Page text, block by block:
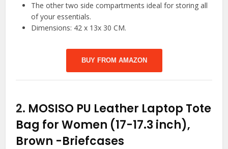
The other two side compartments ideal for storing all
of your essentials.
Dimensions: 42 x 13x 30 CM.
BUY FROM AMAZON
2. MOSISO PU Leather Laptop Tote
Bag for Women (17-17.3 inch),
Brown -Briefcases